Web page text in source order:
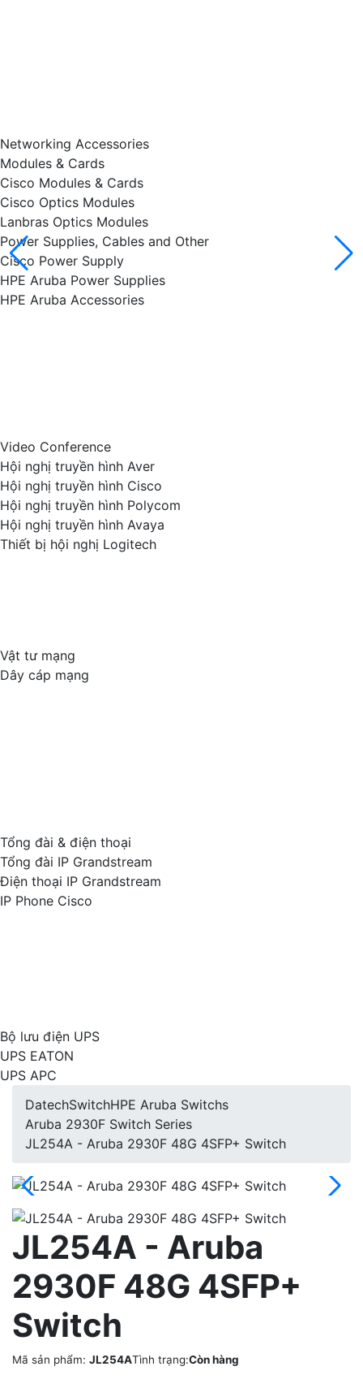
Networking Accessories
Modules & Cards
Cisco Modules & Cards
Cisco Optics Modules
Lanbras Optics Modules
Power Supplies, Cables and Other
Cisco Power Supply
HPE Aruba Power Supplies
HPE Aruba Accessories
Video Conference
Hội nghị truyền hình Aver
Hội nghị truyền hình Cisco
Hội nghị truyền hình Polycom
Hội nghị truyền hình Avaya
Thiết bị hội nghị Logitech
Vật tư mạng
Dây cáp mạng
Tổng đài & điện thoại
Tổng đài IP Grandstream
Điện thoại IP Grandstream
IP Phone Cisco
Bộ lưu điện UPS
UPS EATON
UPS APC
DatechSwitchHPE Aruba Switchs
Aruba 2930F Switch Series
JL254A - Aruba 2930F 48G 4SFP+ Switch
JL254A - Aruba
2930F 48G 4SFP+
Switch
Mã sản phẩm: JL254ATình trạng:Còn hàng